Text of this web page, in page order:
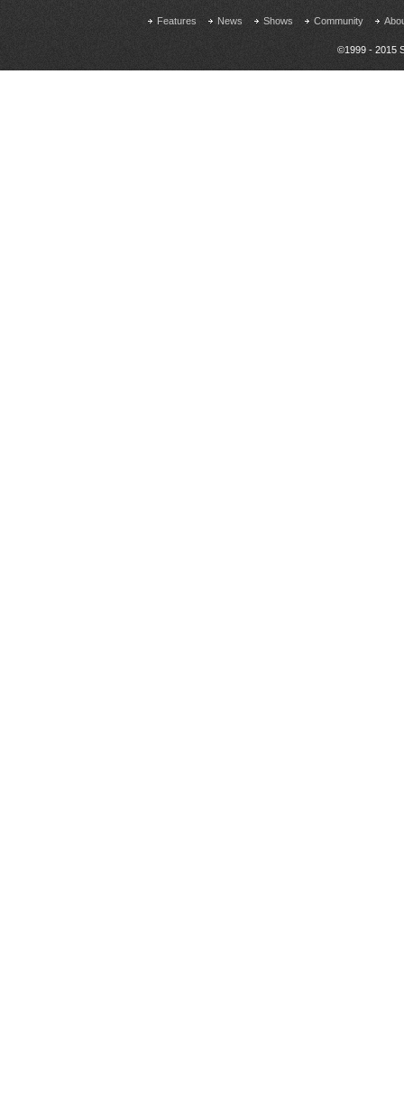
Features News Shows Community
©1999 - 2015